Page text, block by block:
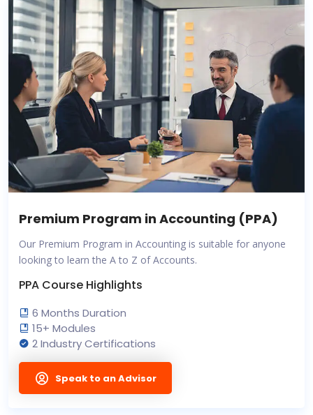
Premium Program in Accounting (PPA)
Our Premium Program in Accounting is suitable for anyone
looking to learn the A to Z of Accounts.
PPA Course Highlights
6 Months Duration
15+ Modules
2 Industry Certifications
Speak to an Advisor